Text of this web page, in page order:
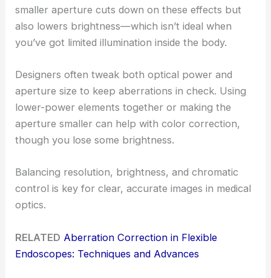
smaller aperture cuts down on these effects but
also lowers brightness—which isn’t ideal when
you’ve got limited illumination inside the body.
Designers often tweak both optical power and
aperture size to keep aberrations in check. Using
lower-power elements together or making the
aperture smaller can help with color correction,
though you lose some brightness.
Balancing resolution, brightness, and chromatic
control is key for clear, accurate images in medical
optics.
RELATED Aberration Correction in Flexible
Endoscopes: Techniques and Advances